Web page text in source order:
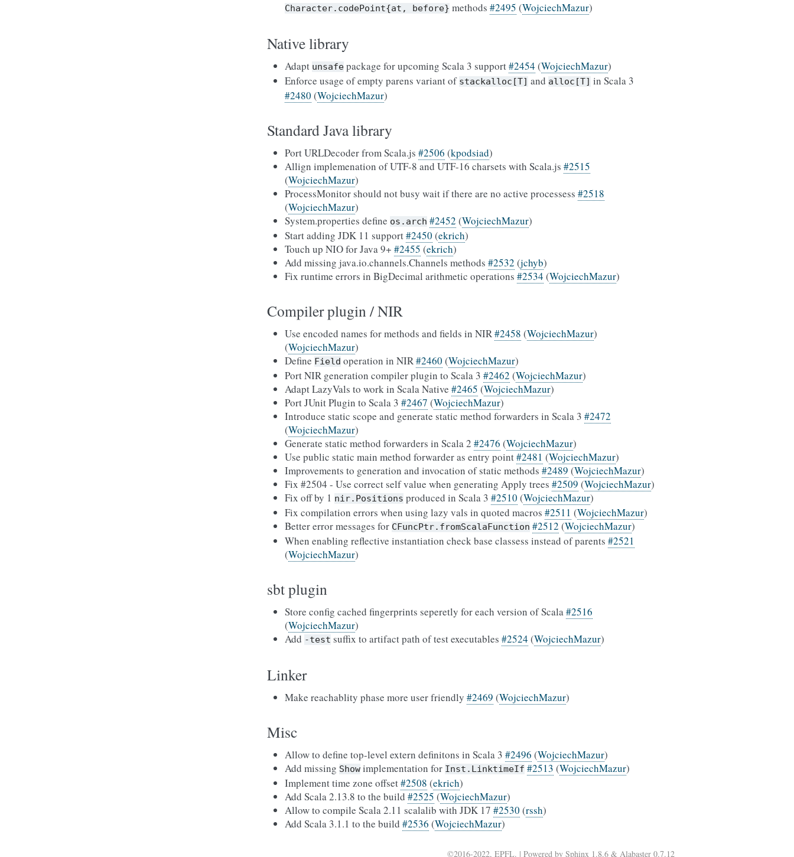
Character.codePoint{at, before} methods #2495 (WojciechMazur)
Native library
Adapt unsafe package for upcoming Scala 3 support#2454 (WojciechMazur)
Enforce usage of empty parens variant of stackalloc[T] and alloc[T] in Scala 3
#2480 (WojciechMazur)
Standard Java library
Port URLDecoder from Scala.js #2506 (kpodsiad)
Allign implemenation of UTF-8 and UTF-16 charsets with Scala.js #2515
(WojciechMazur)
ProcessMonitor should not busy wait if there are no active processess #2518
(WojciechMazur)
System.properties define os.arch #2452 (WojciechMazur)
Start adding JDK 11 support#2450 (ekrich)
Touch up NIO for Java 9+ #2455 (ekrich)
Add missing java.io.channels.Channels methods #2532 (jchyb)
Fix runtime errors in BigDecimal arithmetic operations #2534 (WojciechMazur)
Compiler plugin / NIR
Use encoded names for methods and fields in NIR#2458 (WojciechMazur)
(WojciechMazur)
Define Field operation in NIR#2460 (WojciechMazur)
Port NIR generation compiler plugin to Scala 3 #2462 (WojciechMazur)
Adapt LazyVals to work in Scala Native #2465 (WojciechMazur)
Port JUnit Plugin to Scala 3 #2467 (WojciechMazur)
Introduce static scope and generate static method forwarders in Scala 3 #2472
(WojciechMazur)
Generate static method forwarders in Scala 2 #2476 (WojciechMazur)
Use public static main method forwarder as entry point#2481 (WojciechMazur)
Improvements to generation and invocation of static methods #2489 (WojciechMazur)
Fix #2504 - Use correct self value when generating Apply trees #2509 (WojciechMazur)
Fix off by 1 nir.Positions produced in Scala 3 #2510 (WojciechMazur)
Fix compilation errors when using lazy vals in quoted macros #2511 (WojciechMazur)
Better error messages for CFuncPtr.fromScalaFunction #2512 (WojciechMazur)
When enabling reflective instantiation check base classess instead of parents #2521
(WojciechMazur)
sbt plugin
Store config cached fingerprints seperetly for each version of Scala#2516
(WojciechMazur)
Add -test suffix to artifact path of test executables #2524 (WojciechMazur)
Linker
Make reachablity phase more user friendly #2469 (WojciechMazur)
Misc
Allow to define top-level extern definitons in Scala 3 #2496 (WojciechMazur)
Add missing Show implementation for Inst.LinktimeIf #2513 (WojciechMazur)
Implement time zone offset#2508 (ekrich)
Add Scala 2.13.8 to the build #2525 (WojciechMazur)
Allow to compile Scala 2.11 scalalib with JDK 17 #2530 (rssh)
Add Scala 3.1.1 to the build #2536 (WojciechMazur)
©2016-2022, EPFL. | Powered by Sphinx 1.8.6 & Alabaster 0.7.12